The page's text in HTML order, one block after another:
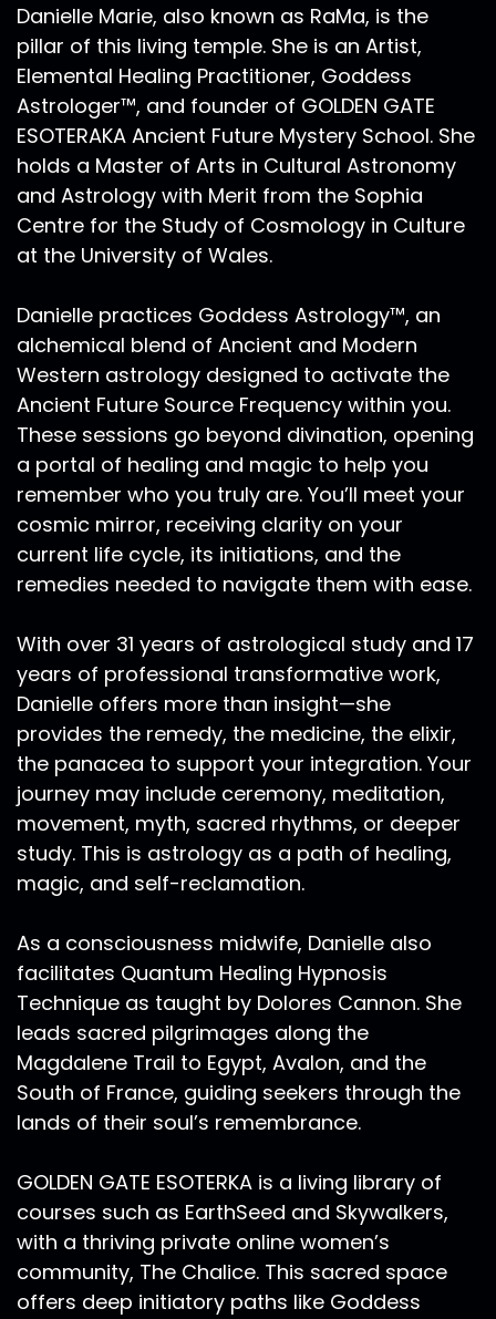
Danielle Marie, also known as RaMa, is the
pillar of this living temple. She is an Artist,
Elemental Healing Practitioner, Goddess
Astrologer™, and founder of GOLDEN GATE
ESOTERAKA Ancient Future Mystery School. She
holds a Master of Arts in Cultural Astronomy
and Astrology with Merit from the Sophia
Centre for the Study of Cosmology in Culture
at the University of Wales.
Danielle practices Goddess Astrology™, an
alchemical blend of Ancient and Modern
Western astrology designed to activate the
Ancient Future Source Frequency within you.
These sessions go beyond divination, opening
a portal of healing and magic to help you
remember who you truly are. You’ll meet your
cosmic mirror, receiving clarity on your
current life cycle, its initiations, and the
remedies needed to navigate them with ease.
With over 31 years of astrological study and 17
years of professional transformative work,
Danielle offers more than insight—she
provides the remedy, the medicine, the elixir,
the panacea to support your integration. Your
journey may include ceremony, meditation,
movement, myth, sacred rhythms, or deeper
study. This is astrology as a path of healing,
magic, and self-reclamation.
As a consciousness midwife, Danielle also
facilitates Quantum Healing Hypnosis
Technique as taught by Dolores Cannon. She
leads sacred pilgrimages along the
Magdalene Trail to Egypt, Avalon, and the
South of France, guiding seekers through the
lands of their soul’s remembrance.
GOLDEN GATE ESOTERKA is a living library of
courses such as EarthSeed and Skywalkers,
with a thriving private online women’s
community, The Chalice. This sacred space
offers deep initiatory paths like Goddess